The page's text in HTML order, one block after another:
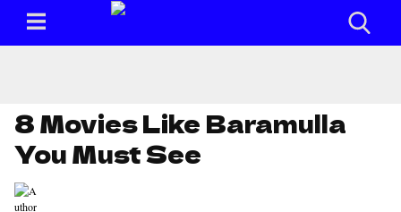
8 Movies Like Baramulla
You Must See